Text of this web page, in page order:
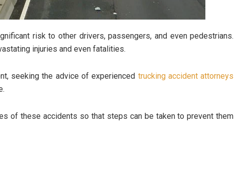
risk to other drivers, passengers, and even pedestrians.
injuries and even fatalities.
seeking the advice of experienced trucking accident attorneys
of these accidents so that steps can be taken to prevent them